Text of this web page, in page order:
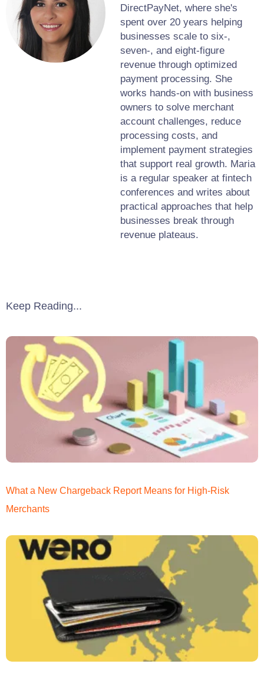
DirectPayNet, where she's
spent over 20 years helping
businesses scale to six-,
seven-, and eight-figure
revenue through optimized
payment processing. She
works hands-on with business
owners to solve merchant
account challenges, reduce
processing costs, and
implement payment strategies
that support real growth. Maria
is a regular speaker at fintech
conferences and writes about
practical approaches that help
businesses break through
revenue plateaus.
Keep Reading...
What a New Chargeback Report Means for High-Risk
Merchants